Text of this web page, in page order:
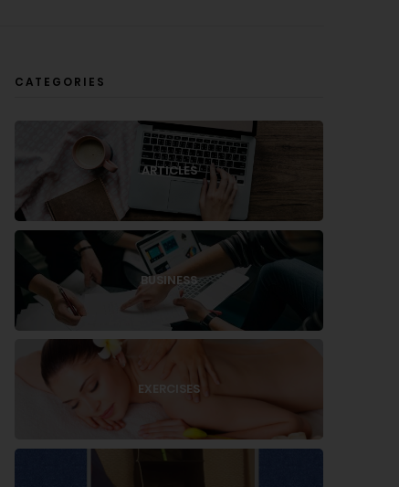
CATEGORIES
ARTICLES
BUSINESS
EXERCISES